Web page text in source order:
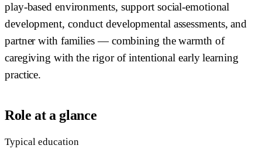
play-based environments, support social-emotional
development, conduct developmental assessments, and
partner with families — combining the warmth of
caregiving with the rigor of intentional early learning
practice.
Role at a glance
Typical education